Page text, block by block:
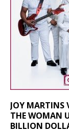
JOY MARTINS
THE WOMAN
BILLION